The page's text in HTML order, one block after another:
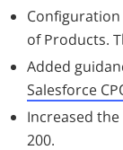
of Products.
Added
Salesforce
Increased
200.